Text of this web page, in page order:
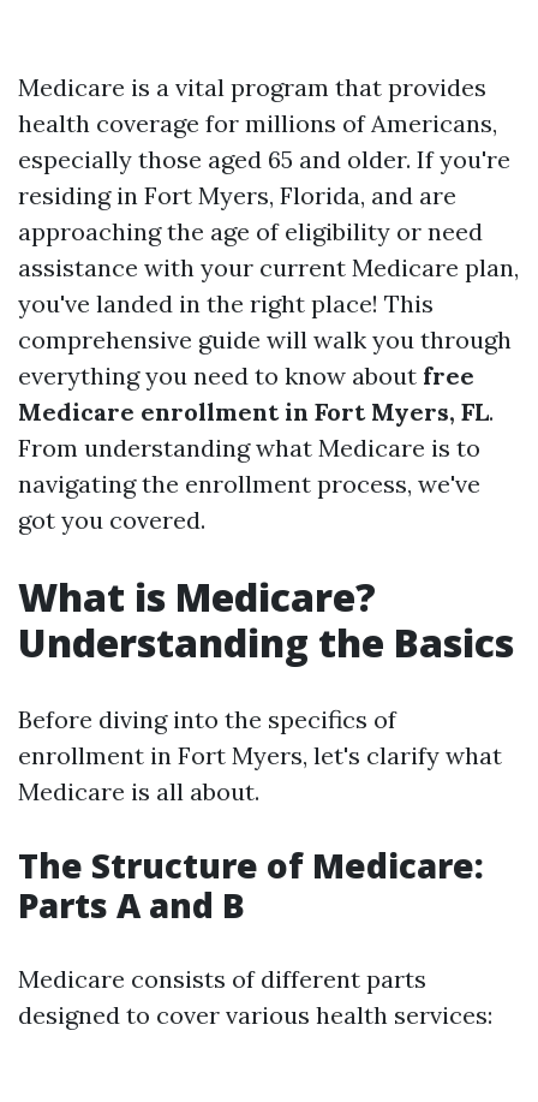
Medicare is a vital program that provides
health coverage for millions of Americans,
especially those aged 65 and older. If you're
residing in Fort Myers, Florida, and are
approaching the age of eligibility or need
assistance with your current Medicare plan,
you've landed in the right place! This
comprehensive guide will walk you through
everything you need to know about free
Medicare enrollment in Fort Myers, FL.
From understanding what Medicare is to
navigating the enrollment process, we've
got you covered.
What is Medicare?
Understanding the Basics
Before diving into the specifics of
enrollment in Fort Myers, let's clarify what
Medicare is all about.
The Structure of Medicare:
Parts A and B
Medicare consists of different parts
designed to cover various health services: